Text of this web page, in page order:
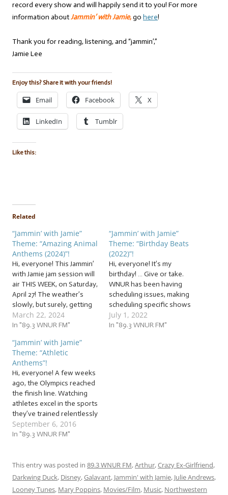
record every show and will happily send it to you! For more
information aboutJammin’ with Jamie,go here!
Thank you for reading, listening, and “jammin’,”
Jamie Lee
Enjoy this? Share it with your friends!
Email Facebook X
LinkedIn Tumblr
Like this:
Related
“Jammin’ with Jamie”
Theme: “Amazing Animal
Anthems (2024)”!
Hi, everyone! This Jammin’
with Jamie jam session will
air THIS WEEK, on Saturday,
April 27! The weather’s
slowly, but surely, getting
warmer, and as that
happens, more and more
themselves outside, from
plants, to humans… to
animals! So, let’s invite our
animal friends to…
March 22, 2024
In "89.3 WNUR FM"
“Jammin’ with Jamie”
Theme: “Birthday Beats
(2022)”!
Hi, everyone! It’s my
birthday! … Give or take.
WNUR has been having
scheduling issues, making
scheduling specific shows
for specific days difficult.
They’re working on it, and
July 1, 2022
In "89.3 WNUR FM"
“Jammin’ with Jamie”
Theme: “Athletic
Anthems”!
Hi, everyone! A few weeks
ago, the Olympics reached
the finish line. Watching
athletes excel in the sports
they’ve trained relentlessly
in for years inspires many
of us to work hard “go for
when the going gets
tough! You…
September 6, 2016
In "89.3 WNUR FM"
This entry was posted in 89.3 WNUR FM,Arthur,Crazy Ex-Girlfriend,
Darkwing Duck, Disney,Galavant, Jammin' with Jamie, Julie Andrews,
Looney Tunes, Mary Poppins, Movies/Film, Music, Northwestern